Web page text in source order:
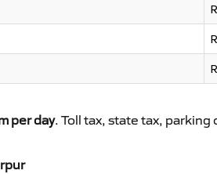
per day. Toll tax, state tax,